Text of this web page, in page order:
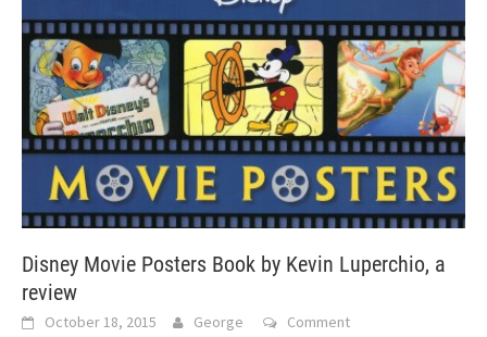
Disney Movie Posters Book by Kevin Luperchio, a
review
October 18, 2015 George Comment